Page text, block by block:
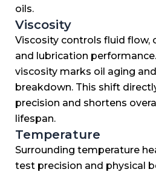
oils.
Viscosity
Viscosity controls fluid flow,
and lubrication performance.
viscosity marks oil aging
breakdown. This shift
precision and shortens
lifespan.
Temperature
Surrounding temperature
test precision and physical